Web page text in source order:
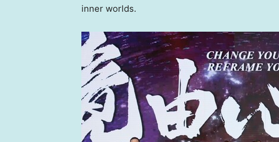
inner worlds.